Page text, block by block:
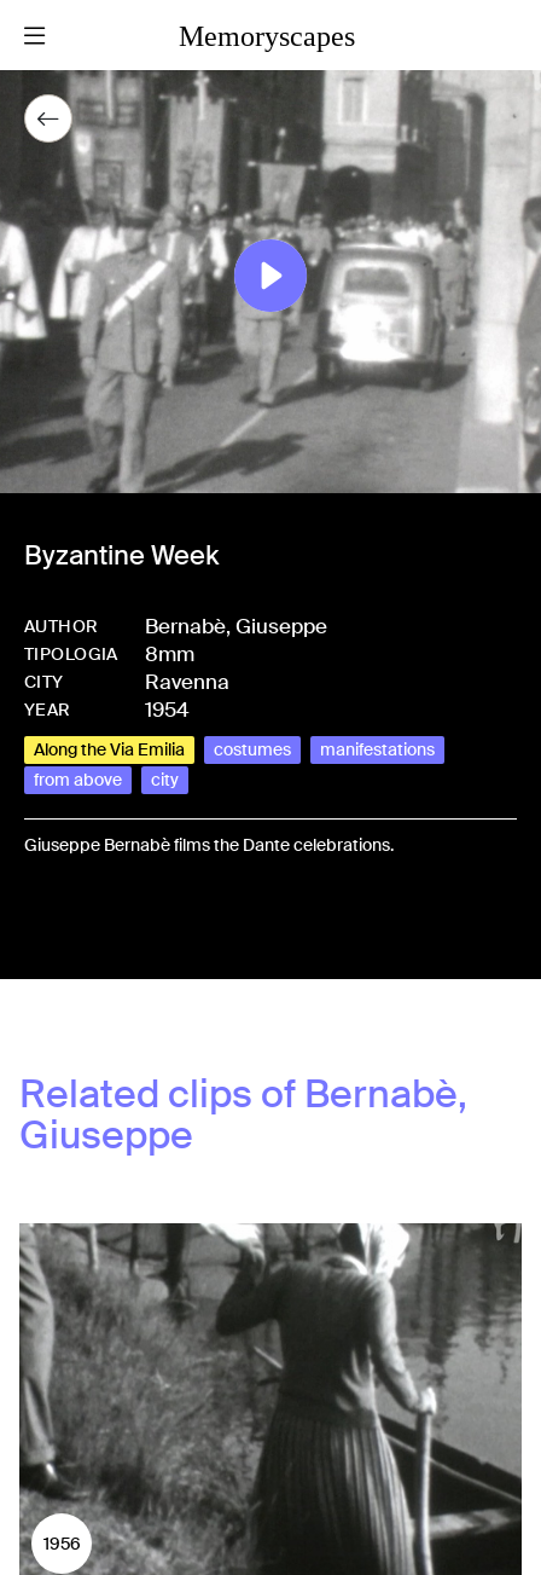
Memoryscapes
Byzantine Week
AUTHOR Bernabè, Giuseppe
TIPOLOGIA 8mm
CITY Ravenna
YEAR 1954
Along the Via Emilia costumes
manifestations
from above
city
Giuseppe Bernabè films the Dante celebrations.
Related clips of Bernabè,
Giuseppe
1956